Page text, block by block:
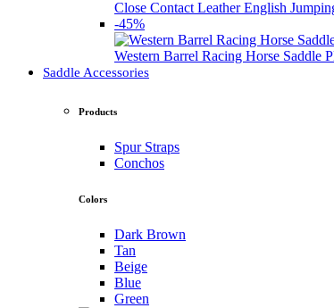
Close Contact Leather English
-45%
Western Barrel Racing Horse Saddle
Saddle Accessories
Products
Spur Straps
Conchos
Colors
Dark Brown
Tan
Beige
Blue
Green